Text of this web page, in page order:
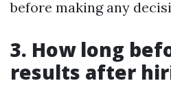
before making any
3. How long
results after